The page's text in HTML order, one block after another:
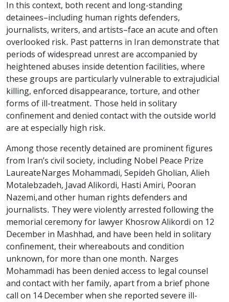
In this context, both recent and long-standing
detainees–including human rights defenders,
journalists, writers, and artists–face an acute and often
overlooked risk. Past patterns in Iran demonstrate that
periods of widespread unrest are accompanied by
heightened abuses inside detention facilities, where
these groups are particularly vulnerable to extrajudicial
killing, enforced disappearance, torture, and other
forms of ill-treatment. Those held in solitary
confinement and denied contact with the outside world
are at especially high risk.
Among those recently detained are prominent figures
from Iran’s civil society, including Nobel Peace Prize
Laureate Narges Mohammadi, Sepideh Gholian, Alieh
Motalebzadeh, Javad Alikordi, Hasti Amiri, Pooran
Nazemi, and other human rights defenders and
journalists. They were violently arrested following the
memorial ceremony for lawyer Khosrow Alikordi on 12
December in Mashhad, and have been held in solitary
confinement, their whereabouts and condition
unknown, for more than one month. Narges
Mohammadi has been denied access to legal counsel
and contact with her family, apart from a brief phone
call on 14 December when she reported severe ill-